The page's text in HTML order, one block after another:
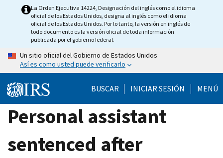
La Orden Ejecutiva 14224, Designación del inglés como el idioma
oficial de los Estados Unidos, designa al inglés como el idioma
oficial de los Estados Unidos. Por lo tanto, la versión en inglés de
todo documento es la versión oficial de toda información
publicada por el gobierno federal.
Un sitio oficial del Gobierno de Estados Unidos
Así es como usted puede verificarlo
BUSCAR INICIAR SESIÓN MENÚ
Personal assistant
sentenced after